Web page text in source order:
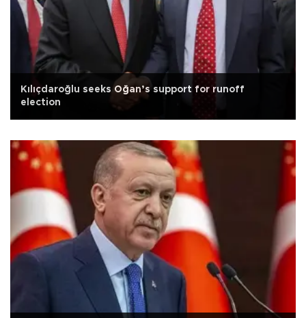
Kılıçdaroğlu seeks Oğan’s support for runoff
election